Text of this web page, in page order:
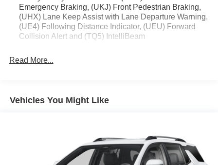
Emergency Braking, (UKJ) Front Pedestrian Braking,
(UHX) Lane Keep Assist with Lane Departure Warning,
(UE4) Following Distance Indicator, (UEU) Forward
Collision Alert and (TQ5) IntelliBeam
Read More...
Vehicles You Might Like